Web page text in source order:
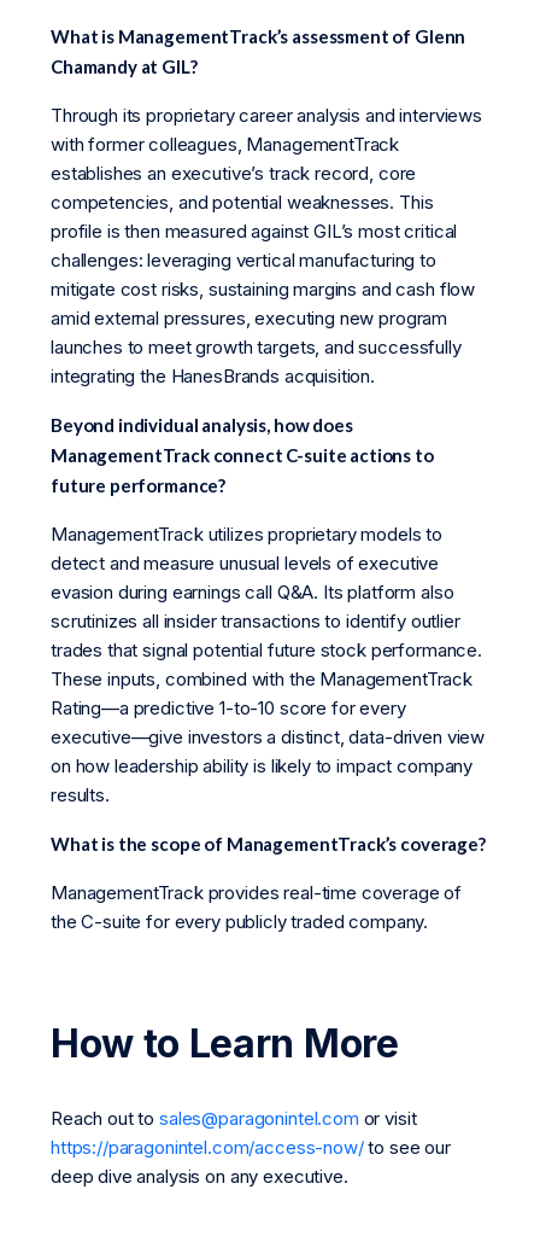
What is ManagementTrack’s assessment of Glenn
Chamandy at GIL?
Through its proprietary career analysis and interviews
with former colleagues, ManagementTrack
establishes an executive’s track record, core
competencies, and potential weaknesses. This
profile is then measured against GIL’s most critical
challenges: leveraging vertical manufacturing to
mitigate cost risks, sustaining margins and cash flow
amid external pressures, executing new program
launches to meet growth targets, and successfully
integrating the HanesBrands acquisition.
Beyond individual analysis, how does
ManagementTrack connect C-suite actions to
future performance?
ManagementTrack utilizes proprietary models to
detect and measure unusual levels of executive
evasion during earnings call Q&A. Its platform also
scrutinizes all insider transactions to identify outlier
trades that signal potential future stock performance.
These inputs, combined with the ManagementTrack
Rating—a predictive 1-to-10 score for every
executive—give investors a distinct, data-driven view
on how leadership ability is likely to impact company
results.
What is the scope of ManagementTrack’s coverage?
ManagementTrack provides real-time coverage of
the C-suite for every publicly traded company.
How to Learn More
Reach out tosales@paragonintel.com or visit
https://paragonintel.com/access-now/to see our
deep dive analysis on any executive.